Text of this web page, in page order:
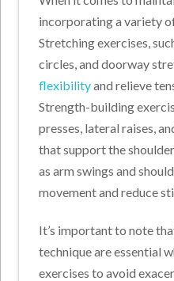
incorporating a variety
Stretching exercises,
circles, and doorway
flexibilityand relieve
Strength-building
presses, lateral raises,
that support the
as arm swings and
movement and reduce
It’s important to note
technique are essential
exercises to avoid